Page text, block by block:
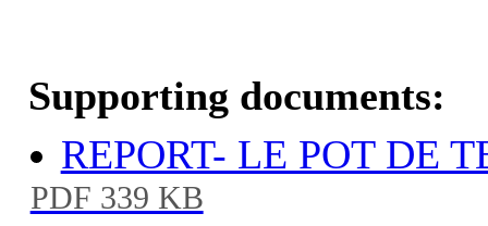
Supporting documents:
REPORT- LE POT DE
PDF 339 KB